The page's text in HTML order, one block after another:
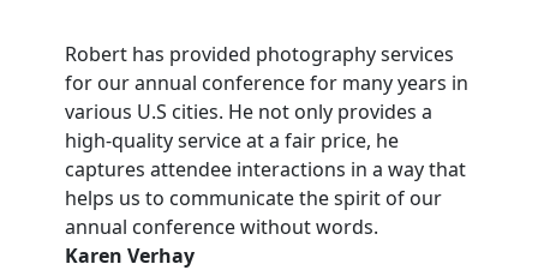
Robert has provided photography services
for our annual conference for many years in
various U.S cities. He not only provides a
high-quality service at a fair price, he
captures attendee interactions in a way that
helps us to communicate the spirit of our
annual conference without words.
Karen Verhay